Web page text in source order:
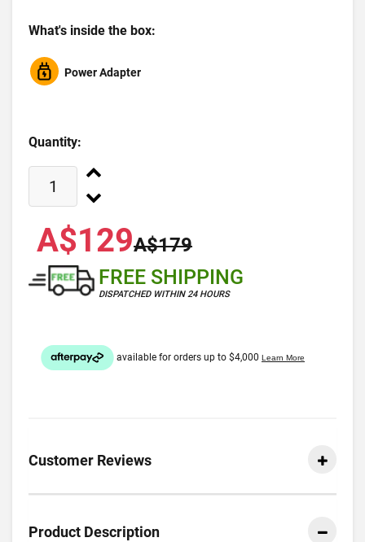
What's inside the box:
Power Adapter
Quantity:
A$129A$179
FREE SHIPPING
DISPATCHED WITHIN 24 HOURS
Customer Reviews
Product Description